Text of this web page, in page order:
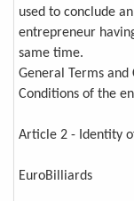
used to conclude
entrepreneur
same time.
General Terms and
Conditions of the
Article 2 - Identity
EuroBilliards